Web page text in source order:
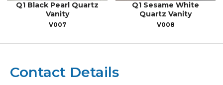
Q1 Black Pearl Quartz
Vanity
V007
Q1 Sesame White
Quartz Vanity
V008
Contact Details